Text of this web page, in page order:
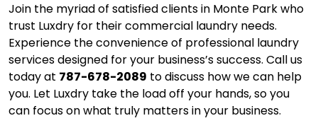
Join the myriad of satisfied clients in Monte Park who
trust Luxdry for their commercial laundry needs.
Experience the convenience of professional laundry
services designed for your business’s success. Call us
today at 787-678-2089 to discuss how we can help
you. Let Luxdry take the load off your hands, so you
can focus on what truly matters in your business.